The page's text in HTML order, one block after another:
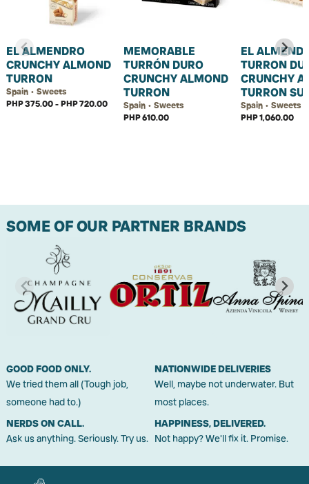
EL ALMENDRO
CRUNCHY ALMOND
TURRON
Spain • Sweets
PHP 375.00 - PHP 720.00
MEMORABLE
TURRÓN DURO
CRUNCHY ALMOND
TURRON
Spain • Sweets
PHP 610.00
EL
TURRON
CRUNCHY
TURRON
Spain • Sweets
PHP 1,060.00
SOME OF OUR PARTNER BRANDS
GOOD FOOD ONLY.
We tried them all (Tough job,
someone had to.)
NATIONWIDE DELIVERIES
Well, maybe not underwater. But
most places.
NERDS ON CALL.
Ask us anything. Seriously. Try us.
HAPPINESS, DELIVERED.
Not happy? We'll fix it. Promise.